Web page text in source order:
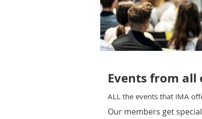
Events from
ALL the events that IMA
Our members get